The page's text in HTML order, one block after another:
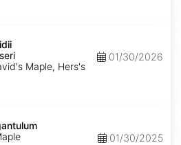
Maple, Hers's
01/30/2026
01/30/2025